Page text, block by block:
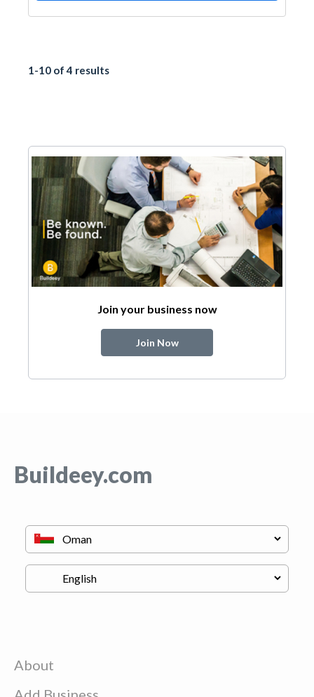
1-10 of 4 results
Join your business now
Join Now
Buildeey.com
About